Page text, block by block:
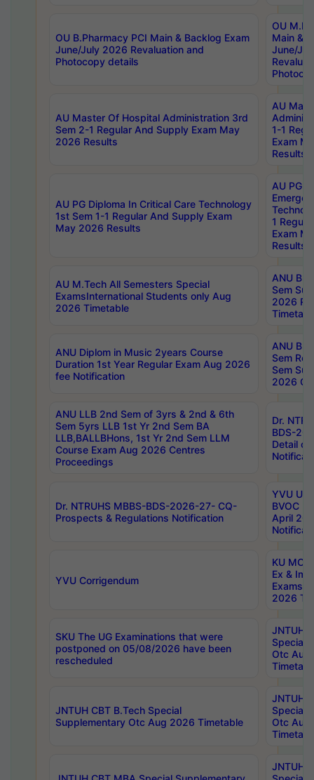
OU B.Pharmacy PCI Main & Backlog Exam
June/July 2026 Revaluation and
Photocopy details
OU
Main &
June/
AU Master Of Hospital Administration 3rd
Sem 2-1 Regular And Supply Exam May
2026 Results
AU
1-1
Exam
Results
AU PG Diploma In Critical Care Technology
1st Sem 1-1 Regular And Supply Exam
May 2026 Results
AU PG
1
Exam
Results
AU M.Tech All Semesters Special
ExamsInternational Students only Aug
2026 Timetable
ANU
Sem
2026
ANU Diplom in Music 2years Course
Duration 1st Year Regular Exam Aug 2026
fee Notification
ANU
Sem
Sem
2026
ANU LLB 2nd Sem of 3yrs & 2nd & 6th
Sem 5yrs LLB 1st Yr 2nd Sem BA
LLB,BALLBHons, 1st Yr 2nd Sem LLM
Course Exam Aug 2026 Centres
Proceedings
Dr.
BDS-
Detail
Dr. NTRUHS MBBS-BDS-2026-27- CQ-
Prospects & Regulations Notification
YVU UG
BVOC
April
YVU Corrigendum
KU
Ex &
Exams
2026
SKU The UG Examinations that were
postponed on 05/08/2026 have been
rescheduled
JNTUH
Special
Otc Aug
JNTUH CBT B.Tech Special
Supplementary Otc Aug 2026 Timetable
JNTUH
Special
Otc Aug
JNTUH